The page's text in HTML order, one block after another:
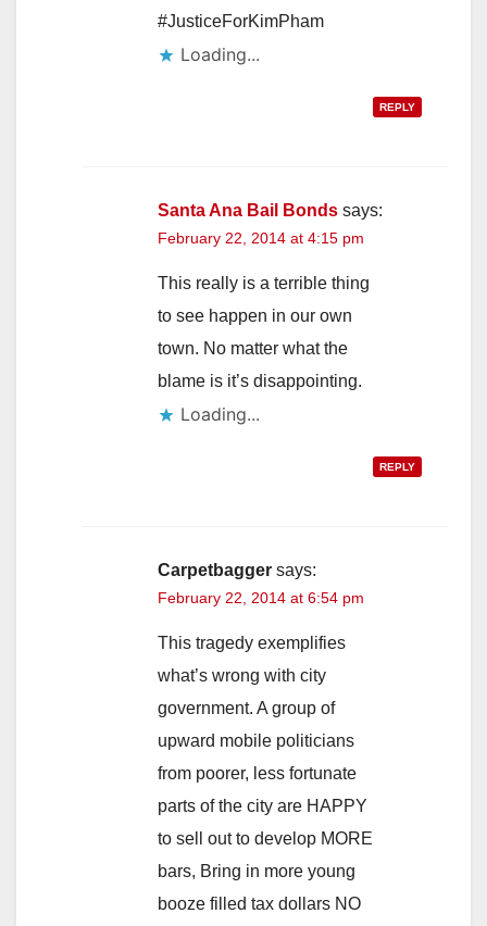
#JusticeForKimPham
Loading...
REPLY
Santa Ana Bail Bonds says:
February 22, 2014 at 4:15 pm
This really is a terrible thing
to see happen in our own
town. No matter what the
blame is it’s disappointing.
Loading...
REPLY
Carpetbagger says:
February 22, 2014 at 6:54 pm
This tragedy exemplifies
what’s wrong with city
government. A group of
upward mobile politicians
from poorer, less fortunate
parts of the city are HAPPY
to sell out to develop MORE
bars, Bring in more young
booze filled tax dollars NO